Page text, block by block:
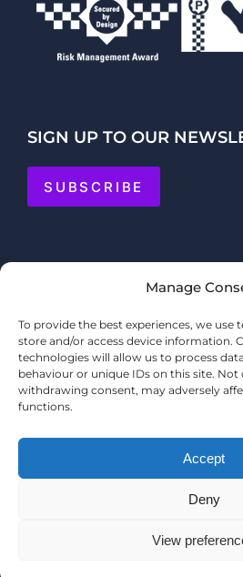
Manage
To provide the best experiences, we use
store and/or access device information.
technologies will allow us to process
behaviour or unique IDs on this site.
withdrawing consent, may adversely
functions.
Accept
Deny
View
SIGN UP TO OUR
SUBSCRIBE
WEBSITE BY